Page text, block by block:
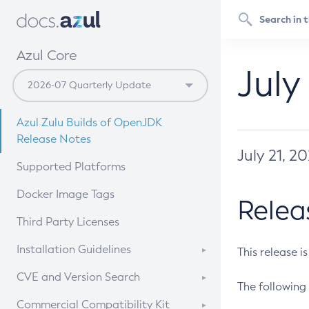
Azul Core
Azul Zulu Builds of OpenJDK
Release Notes
Supported Platforms
Docker Image Tags
Third Party Licenses
Installation Guidelines
Supported (Zulu SA) on Linux
CVE and Version Search
CVE Search Tool
Commercial Compatibility Kit
July 21,
This release
The following